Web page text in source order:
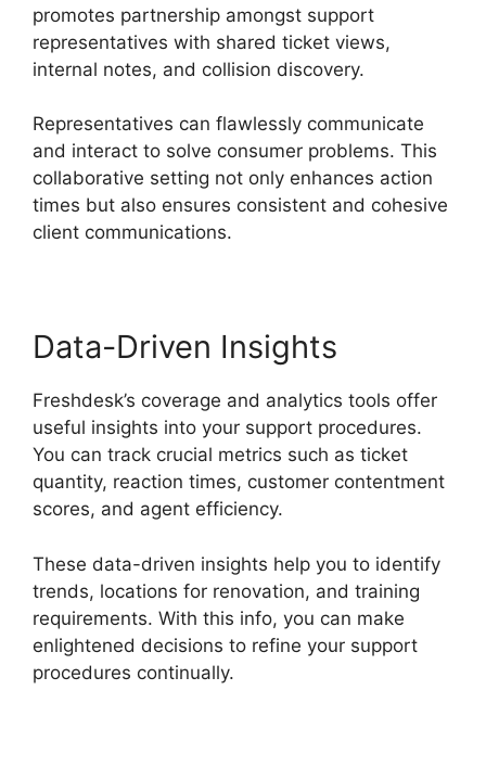
promotes partnership amongst support
representatives with shared ticket views,
internal notes, and collision discovery.
Representatives can flawlessly communicate
and interact to solve consumer problems. This
collaborative setting not only enhances action
times but also ensures consistent and cohesive
client communications.
Data-Driven Insights
Freshdesk’s coverage and analytics tools offer
useful insights into your support procedures.
You can track crucial metrics such as ticket
quantity, reaction times, customer contentment
scores, and agent efficiency.
These data-driven insights help you to identify
trends, locations for renovation, and training
requirements. With this info, you can make
enlightened decisions to refine your support
procedures continually.